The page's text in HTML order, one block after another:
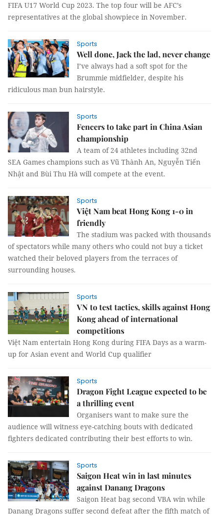
FIFA U17 World Cup 2023. The top four will be AFC’s
representatives at the global showpiece in November.
Sports
Well done, Jack the lad, never change
I’ve always had a soft spot for the
Brummie midfielder, despite his
ridiculous man bun hairstyle.
Sports
Fencers to take part in China Asian
championship
A team of 24 athletes including 32nd
SEA Games champions such as Vũ Thành An, Nguyễn Tiến
Nhật and Bùi Thu Hà will compete at the event.
Sports
Việt Nam beat Hong Kong 1-0 in
friendly
The stadium was packed with thousands
of spectators while many others who could not buy a ticket
watched their beloved players from the terraces of
surrounding houses.
Sports
VN to test tactics, skills against Hong
Kong ahead of international
competitions
Việt Nam entertain Hong Kong during FIFA Days as a warm-
up for Asian event and World Cup qualifier
Sports
Dragon Fight League expected to be
a thrilling event
Organisers want to make sure the
audience will witness eye-catching bouts with dedicated
fighters dedicated contributing their best efforts to win.
Sports
Saigon Heat win in last minutes
against Danang Dragons
Saigon Heat bag second VBA win while
Danang Dragons suffer second defeat after the fifth match of